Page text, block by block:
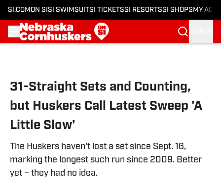
SI.COM ON SI SI SWIMSUITSI TICKETSSI RESORTSSI SHOPS MY
31-Straight Sets and Counting,
but Huskers Call Latest Sweep 'A
Little Slow'
The Huskers haven't lost a set since Sept. 16,
marking the longest such run since 2009. Better
yet – they had no idea.